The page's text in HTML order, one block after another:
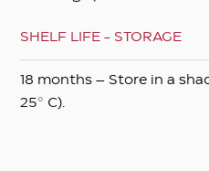
SHELF LIFE - STORAGE
18 months – Store in a
25° C).